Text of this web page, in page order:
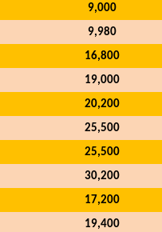
9,000
9,980
16,800
19,000
20,200
25,500
25,500
30,200
17,200
19,400